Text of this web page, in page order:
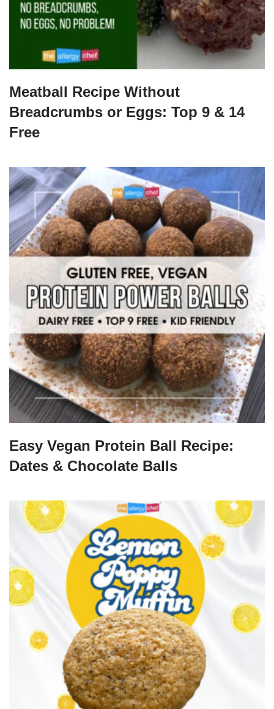
Meatball Recipe Without
Breadcrumbs or Eggs: Top 9 & 14
Free
Easy Vegan Protein Ball Recipe:
Dates & Chocolate Balls